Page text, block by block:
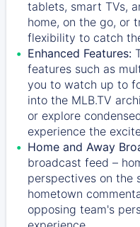
tablets, smart TVs,
home, on the go, or
flexibility to catch
Enhanced Features:
features such as
you to watch up to
into the MLB.TV
or explore
experience the
Home and Away
broadcast feed –
perspectives on the
hometown
opposing team's